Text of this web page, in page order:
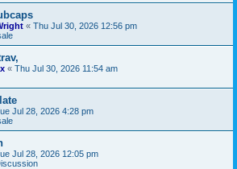
« Thu Jul 30, 2026 12:56 pm
« Thu Jul 30, 2026 11:54 am
Jul 28, 2026 4:28 pm
Jul 28, 2026 12:05 pm